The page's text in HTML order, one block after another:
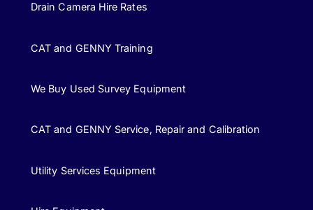
Drain Camera Hire Rates
CAT and GENNY Training
We Buy Used Survey Equipment
CAT and GENNY Service, Repair and Calibration
Utility Services Equipment